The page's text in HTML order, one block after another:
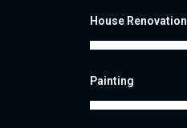
House Renovation
Painting